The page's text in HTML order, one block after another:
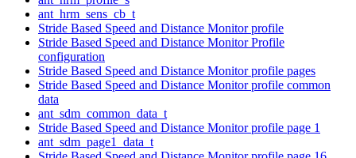
ant_hrm_sens_cb_t
Stride Based Speed and Distance Monitor profile
Stride Based Speed and Distance Monitor Profile
configuration
Stride Based Speed and Distance Monitor profile pages
Stride Based Speed and Distance Monitor profile common
data
ant_sdm_common_data_t
Stride Based Speed and Distance Monitor profile page 1
ant_sdm_page1_data_t